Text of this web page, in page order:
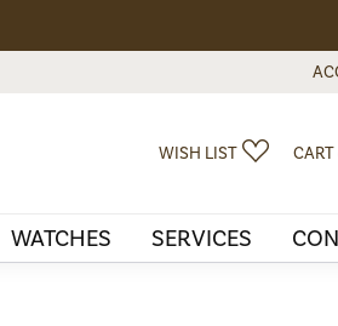
WISH LIST CART
WATCHES SERVICES